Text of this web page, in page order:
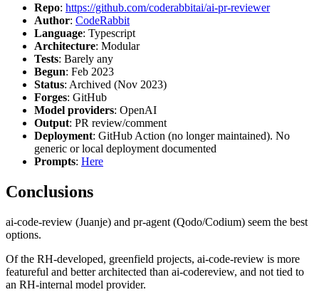
Repo: https://github.com/coderabbitai/ai-pr-reviewer
Author: CodeRabbit
Language: Typescript
Architecture: Modular
Tests: Barely any
Begun: Feb 2023
Status: Archived (Nov 2023)
Forges: GitHub
Model providers: OpenAI
Output: PR review/comment
Deployment: GitHub Action (no longer maintained). No
generic or local deployment documented
Prompts: Here
Conclusions
ai-code-review (Juanje) and pr-agent (Qodo/Codium) seem the best
options.
Of the RH-developed, greenfield projects, ai-code-review is more
featureful and better architected than ai-codereview, and not tied to
an RH-internal model provider.